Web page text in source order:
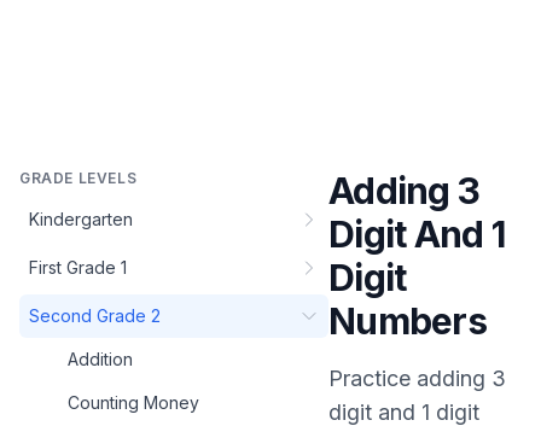
GRADE LEVELS
Kindergarten
First Grade 1
Second Grade 2
Addition
Counting Money
Adding 3
Digit And 1
Digit
Numbers
Practice adding 3
digit and 1 digit